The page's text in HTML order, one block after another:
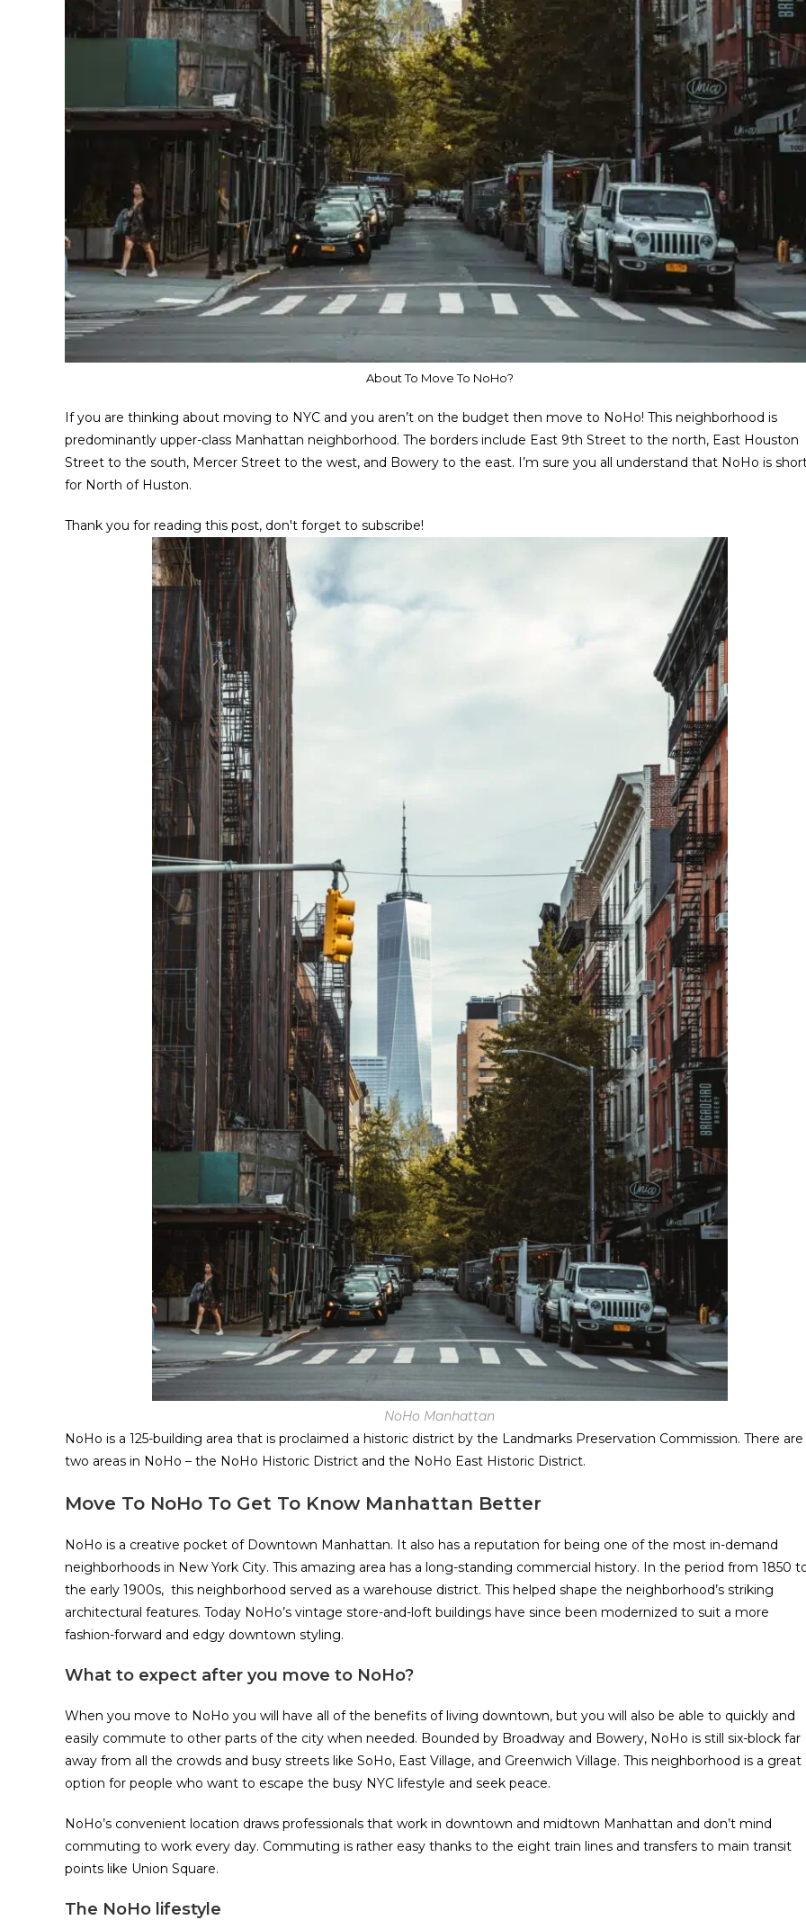
About To Move To NoHo?
If you are thinking about moving to NYC and you aren’t on the budget then move to NoHo! This neighborhood is
predominantly upper-class Manhattan neighborhood. The borders include East 9th Street to the north, East Houston
Street to the south, Mercer Street to the west, and Bowery to the east. I’m sure you all understand that NoHo is
for North of Huston.
Thank you for reading this post, don't forget to subscribe!
NoHo Manhattan
NoHo is a 125-building area that is proclaimed a historic district by the Landmarks Preservation Commission. There are
two areas in NoHo – the NoHo Historic District and the NoHo East Historic District.
Move To NoHo To Get To Know Manhattan Better
NoHo is a creative pocket of Downtown Manhattan. It also has a reputation for being one of the most in-demand
neighborhoods in New York City. This amazing area has a long-standing commercial history. In the period from 1850
the early 1900s, this neighborhood served as a warehouse district. This helped shape the neighborhood’s striking
architectural features. Today NoHo’s vintage store-and-loft buildings have since been modernized to suit a more
fashion-forward and edgy downtown styling.
What to expect after you move to NoHo?
When you move to NoHo you will have all of the benefits of living downtown, but you will also be able to quickly and
easily commute to other parts of the city when needed. Bounded by Broadway and Bowery, NoHo is still six-block far
away from all the crowds and busy streets like SoHo, East Village, and Greenwich Village. This neighborhood is a great
option for people who want to escape the busy NYC lifestyle and seek peace.
NoHo’s convenient location draws professionals that work in downtown and midtown Manhattan and don’t mind
commuting to work every day. Commuting is rather easy thanks to the eight train lines and transfers to main transit
points like Union Square.
The NoHo lifestyle